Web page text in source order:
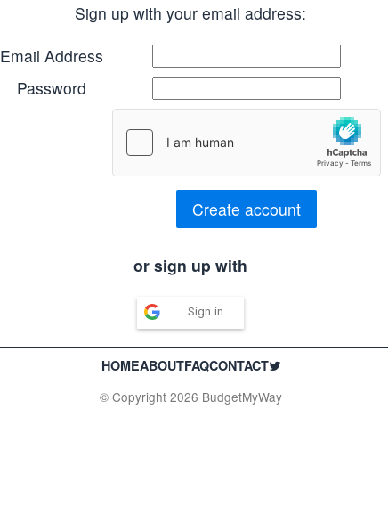
Sign up with your email address:
Email Address
Password
Create account
or sign up with
Sign in
HOMEABOUTFAQCONTACT
© Copyright 2026 BudgetMyWay